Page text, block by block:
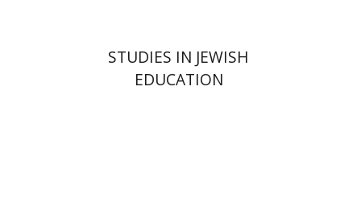
STUDIES IN JEWISH
EDUCATION